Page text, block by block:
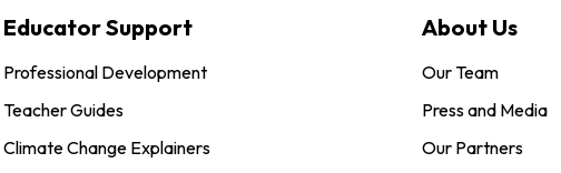
Educator Support
Professional Development
Teacher Guides
Climate Change Explainers
About Us
Our Team
Press and Media
Our Partners